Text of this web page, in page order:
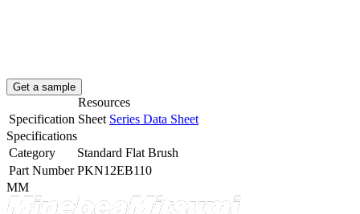
Get a sample
Resources
Specification Sheet Series Data Sheet
Specifications
Category
Standard Flat Brush
Part Number PKN12EB110
MM